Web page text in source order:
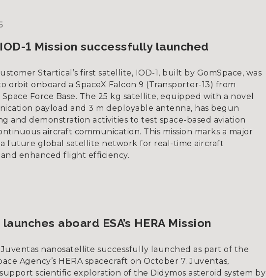
1 Mission successfully launched
Startical’s first satellite, IOD-1, built by GomSpace, was
orbit onboard a SpaceX Falcon 9 (Transporter-13) from
Force Base. The 25 kg satellite, equipped with a novel
payload and 3 m deployable antenna, has begun
and demonstration activities to test space-based aviation
aircraft communication. This mission marks a major
future global satellite network for real-time aircraft
enhanced flight efficiency.
aboard ESA’s HERA Mission
Juventas nanosatellite successfully launched as part of the
Agency’s HERA spacecraft on October 7. Juventas,
scientific exploration of the Didymos asteroid system by